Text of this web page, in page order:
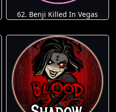
62. Benji Killed In Vegas